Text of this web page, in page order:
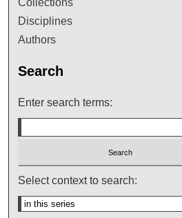
Collections
Disciplines
Authors
Search
Enter search terms:
Select context to search: